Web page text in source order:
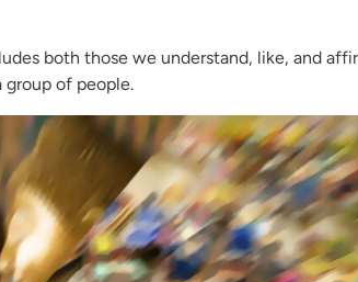
both those we understand, like, and
group of people.